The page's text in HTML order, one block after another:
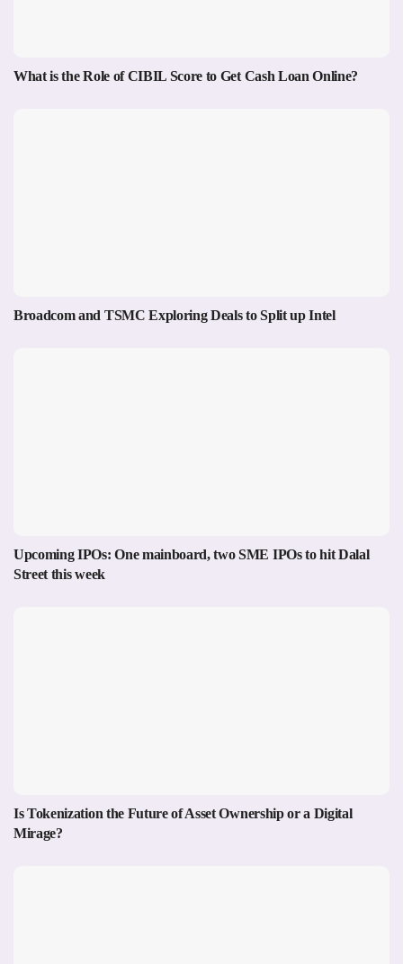
What is the Role of CIBIL Score to Get Cash Loan Online?
Broadcom and TSMC Exploring Deals to Split up Intel
Upcoming IPOs: One mainboard, two SME IPOs to hit Dalal
Street this week
Is Tokenization the Future of Asset Ownership or a Digital
Mirage?